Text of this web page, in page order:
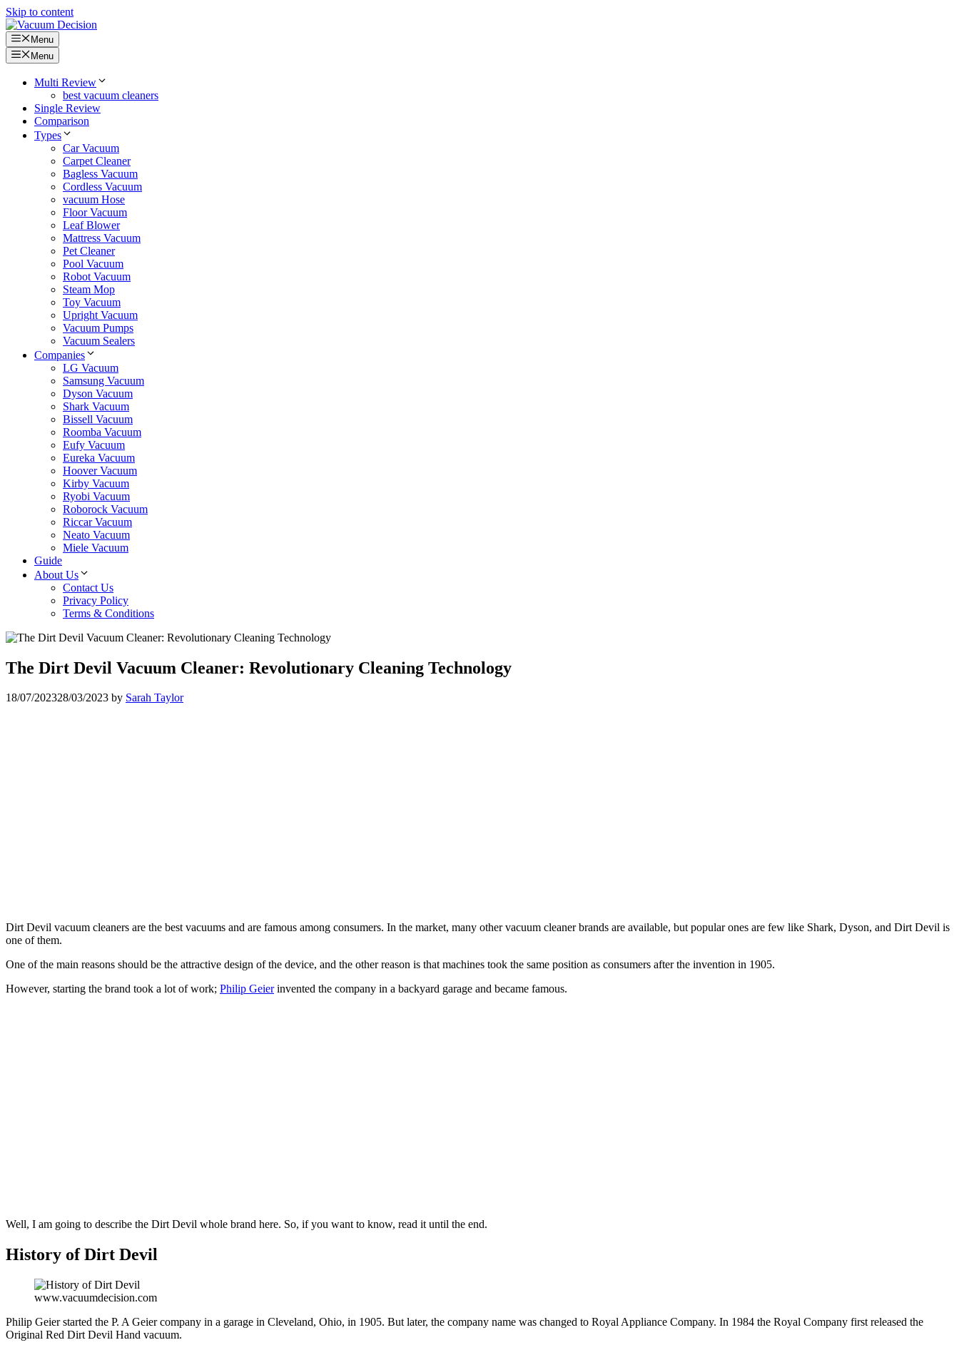
Skip to content
Menu
Menu
Multi Review
best vacuum cleaners
Single Review
Comparison
Types
Car Vacuum
Carpet Cleaner
Bagless Vacuum
Cordless Vacuum
vacuum Hose
Floor Vacuum
Leaf Blower
Mattress Vacuum
Pet Cleaner
Pool Vacuum
Robot Vacuum
Steam Mop
Toy Vacuum
Upright Vacuum
Vacuum Pumps
Vacuum Sealers
Companies
LG Vacuum
Samsung Vacuum
Dyson Vacuum
Shark Vacuum
Bissell Vacuum
Roomba Vacuum
Eufy Vacuum
Eureka Vacuum
Hoover Vacuum
Kirby Vacuum
Ryobi Vacuum
Roborock Vacuum
Riccar Vacuum
Neato Vacuum
Miele Vacuum
Guide
About Us
Contact Us
Privacy Policy
Terms & Conditions
The Dirt Devil Vacuum Cleaner: Revolutionary Cleaning Technology
18/07/202328/03/2023 by Sarah Taylor
Dirt Devil vacuum cleaners are the best vacuums and are famous among consumers. In the market, many other vacuum cleaner brands are available, but popular ones are few like Shark, Dyson, and Dirt Devil is
one of them.
One of the main reasons should be the attractive design of the device, and the other reason is that machines took the same position as consumers after the invention in 1905.
However, starting the brand took a lot of work; Philip Geierinvented the company in a backyard garage and became famous.
Well, I am going to describe the Dirt Devil whole brand here. So, if you want to know, read it until the end.
History of Dirt Devil
www.vacuumdecision.com
Philip Geier started the P. A Geier company in a garage in Cleveland, Ohio, in 1905. But later, the company name was changed to Royal Appliance Company. In 1984 the Royal Company first released the
Original Red Dirt Devil Hand vacuum.